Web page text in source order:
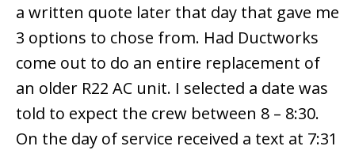
a written quote later that day that gave me
3 options to chose from. Had Ductworks
come out to do an entire replacement of
an older R22 AC unit. I selected a date was
told to expect the crew between 8 – 8:30.
On the day of service received a text at 7:31